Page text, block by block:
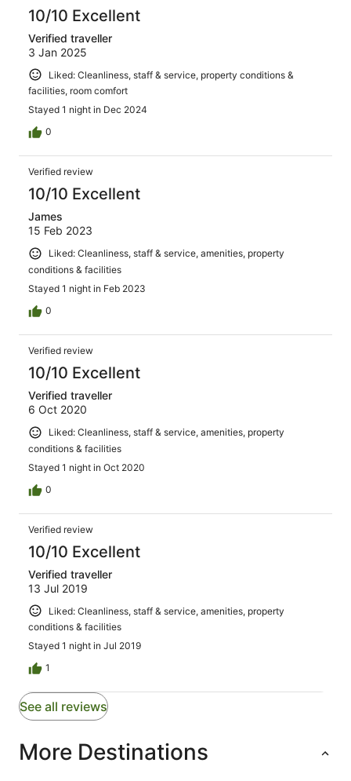
10/10 Excellent
Verified traveller
3 Jan 2025
Liked: Cleanliness, staff & service, property conditions &
facilities, room comfort
Stayed 1 night in Dec 2024
0
Verified review
10/10 Excellent
James
15 Feb 2023
Liked: Cleanliness, staff & service, amenities, property
conditions & facilities
Stayed 1 night in Feb 2023
0
Verified review
10/10 Excellent
Verified traveller
6 Oct 2020
Liked: Cleanliness, staff & service, amenities, property
conditions & facilities
Stayed 1 night in Oct 2020
0
Verified review
10/10 Excellent
Verified traveller
13 Jul 2019
Liked: Cleanliness, staff & service, amenities, property
conditions & facilities
Stayed 1 night in Jul 2019
1
See all reviews
More Destinations